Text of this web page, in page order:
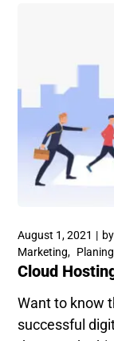
August 1, 2021 by
Marketing
Planing
Cloud
Want to know
successful